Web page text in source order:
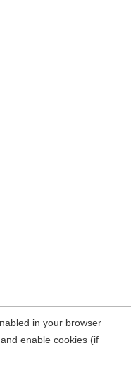
in your browser
enable cookies (if